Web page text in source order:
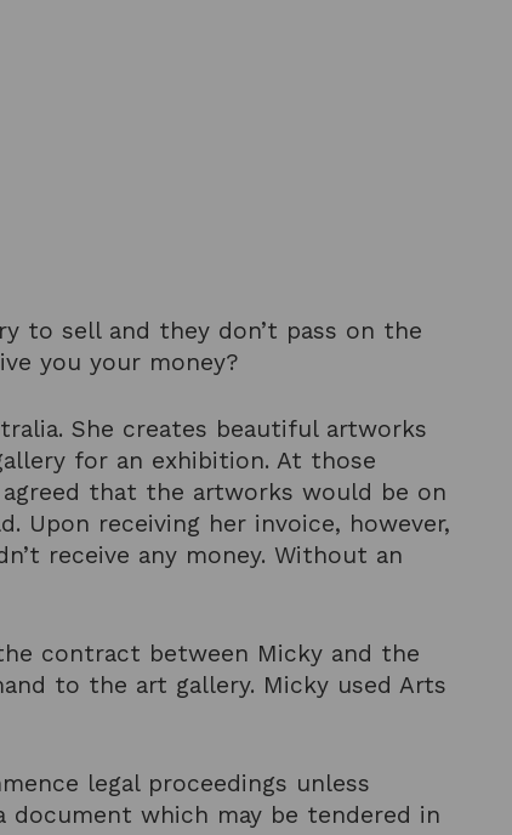
to sell and they don’t pass on the
you your money?
She creates beautiful artworks
for an exhibition. At those
that the artworks would be on
Upon receiving her invoice, however,
receive any money. Without an
contract between Micky and the
to the art gallery. Micky used Arts
legal proceedings unless
which may be tendered in